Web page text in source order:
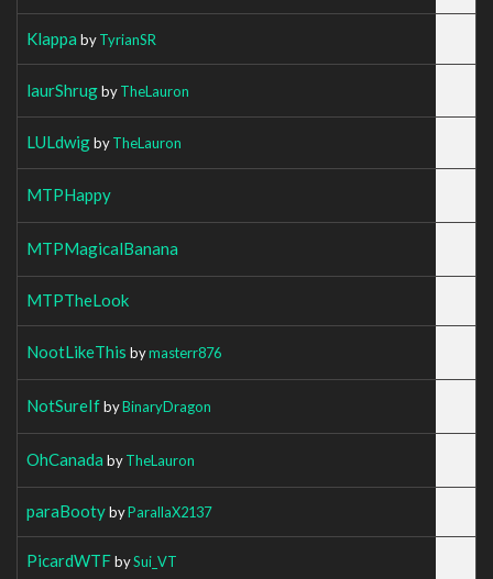
Klappa byTyrianSR
laurShrugbyTheLauron
LULdwigbyTheLauron
MTPHappy
MTPMagicalBanana
MTPTheLook
NootLikeThis bymasterr876
NotSureIfbyBinaryDragon
OhCanada byTheLauron
paraBootybyParallaX2137
PicardWTFbySui_VT